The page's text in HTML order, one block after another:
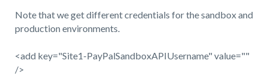
Note that we get different credentials for the sandbox and
production environments.
<add key="Site1-PayPalSandboxAPIUsername" value=""
/>